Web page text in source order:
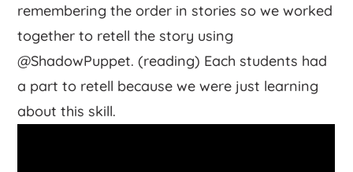
remembering the order in stories so we worked
together to retell the story using
@ShadowPuppet. (reading) Each students had
a part to retell because we were just learning
about this skill.